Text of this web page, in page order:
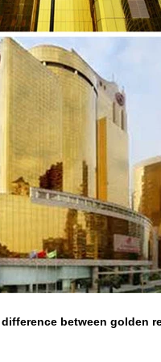
between golden